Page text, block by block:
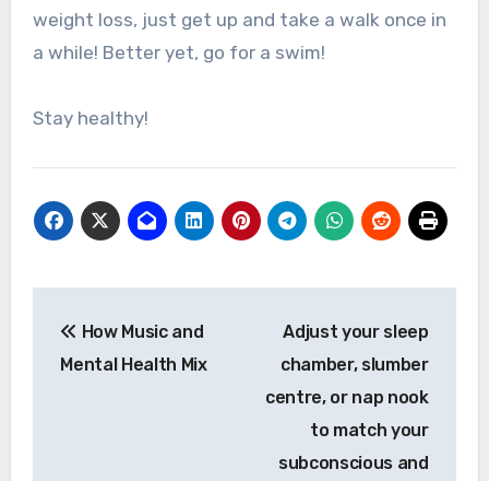
weight loss, just get up and take a walk once in
a while! Better yet, go for a swim!
Stay healthy!
navigation
How Music and
Mental Health Mix
Adjust your sleep
chamber, slumber
centre, or nap nook
to match your
subconscious and